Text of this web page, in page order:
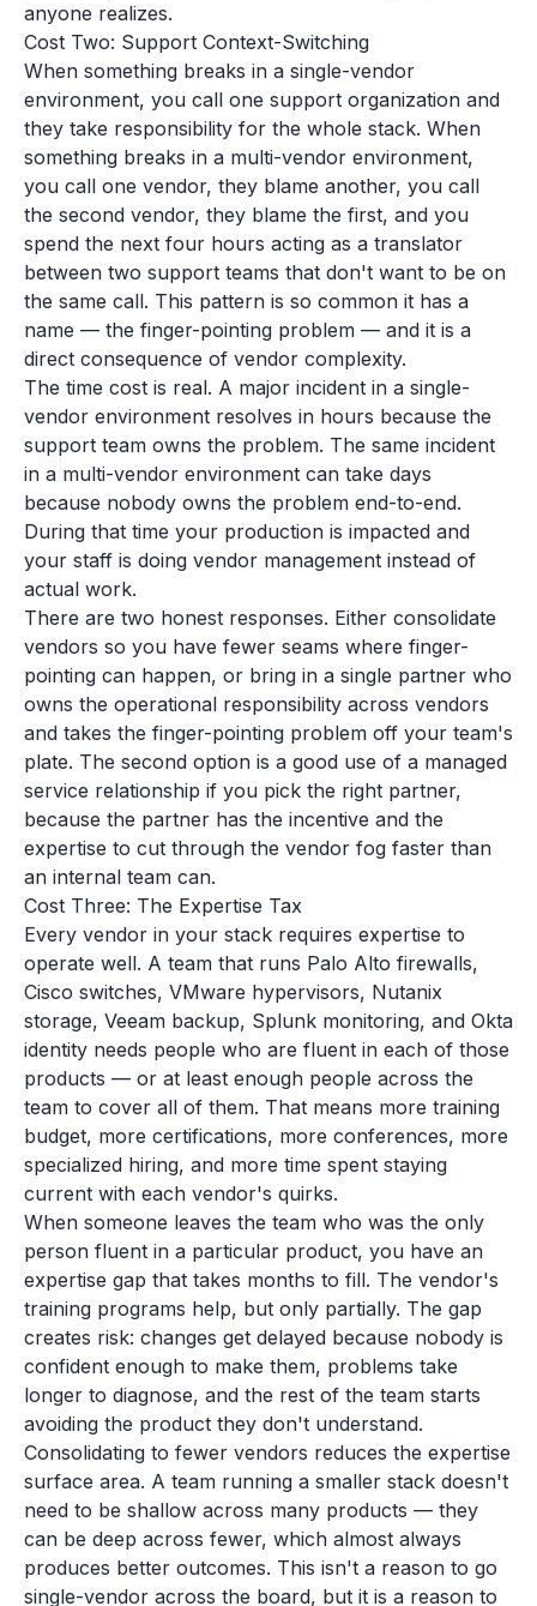
anyone realizes.
Cost Two: Support Context-Switching
When something breaks in a single-vendor
environment, you call one support organization and
they take responsibility for the whole stack. When
something breaks in a multi-vendor environment,
you call one vendor, they blame another, you call
the second vendor, they blame the first, and you
spend the next four hours acting as a translator
between two support teams that don't want to be on
the same call. This pattern is so common it has a
name — the finger-pointing problem — and it is a
direct consequence of vendor complexity.
The time cost is real. A major incident in a single-
vendor environment resolves in hours because the
support team owns the problem. The same incident
in a multi-vendor environment can take days
because nobody owns the problem end-to-end.
During that time your production is impacted and
your staff is doing vendor management instead of
actual work.
There are two honest responses. Either consolidate
vendors so you have fewer seams where finger-
pointing can happen, or bring in a single partner who
owns the operational responsibility across vendors
and takes the finger-pointing problem off your team's
plate. The second option is a good use of a managed
service relationship if you pick the right partner,
because the partner has the incentive and the
expertise to cut through the vendor fog faster than
an internal team can.
Cost Three: The Expertise Tax
Every vendor in your stack requires expertise to
operate well. A team that runs Palo Alto firewalls,
Cisco switches, VMware hypervisors, Nutanix
storage, Veeam backup, Splunk monitoring, and Okta
identity needs people who are fluent in each of those
products — or at least enough people across the
team to cover all of them. That means more training
budget, more certifications, more conferences, more
specialized hiring, and more time spent staying
current with each vendor's quirks.
When someone leaves the team who was the only
person fluent in a particular product, you have an
expertise gap that takes months to fill. The vendor's
training programs help, but only partially. The gap
creates risk: changes get delayed because nobody is
confident enough to make them, problems take
longer to diagnose, and the rest of the team starts
avoiding the product they don't understand.
Consolidating to fewer vendors reduces the expertise
surface area. A team running a smaller stack doesn't
need to be shallow across many products — they
can be deep across fewer, which almost always
produces better outcomes. This isn't a reason to go
single-vendor across the board, but it is a reason to